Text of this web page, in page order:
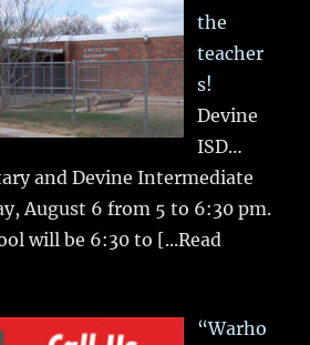
the
teacher
s!
Devine
ISD…
and Devine Intermediate
August 6 from 5 to 6:30 pm.
will be 6:30 to [...Read
“Warho